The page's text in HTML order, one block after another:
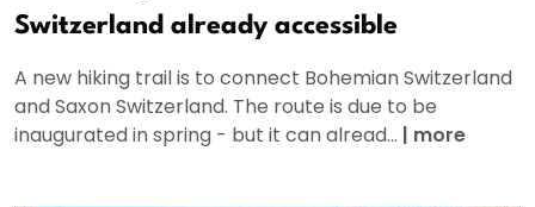
Switzerland already accessible
A new hiking trail is to connect Bohemian Switzerland
and Saxon Switzerland. The route is due to be
inaugurated in spring - but it can alread... | more